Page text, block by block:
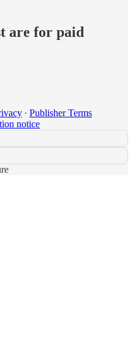
are for paid
∙ Publisher Terms
notice